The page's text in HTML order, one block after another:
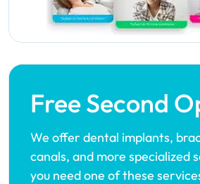
Free Second
We offer dental implants,
canals, and more specialized
you need one of these